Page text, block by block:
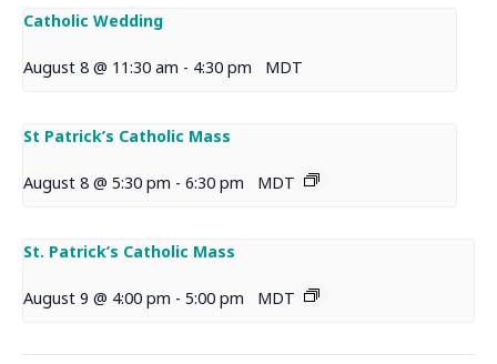
Catholic Wedding
August 8 @ 11:30 am - 4:30 pm MDT
St Patrick’s Catholic Mass
August 8 @ 5:30 pm - 6:30 pm MDT
St. Patrick’s Catholic Mass
August 9 @ 4:00 pm - 5:00 pm MDT